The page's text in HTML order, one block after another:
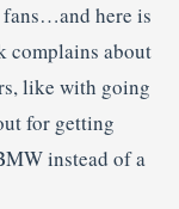
here is
about
like with going
for getting
instead of a